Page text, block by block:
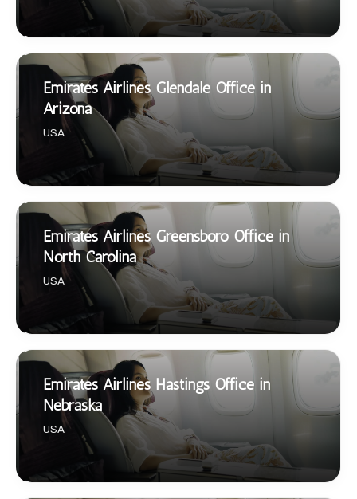
Emirates Airlines Glendale Office in
Arizona
USA
Emirates Airlines Greensboro Office in
North Carolina
USA
Emirates Airlines Hastings Office in
Nebraska
USA